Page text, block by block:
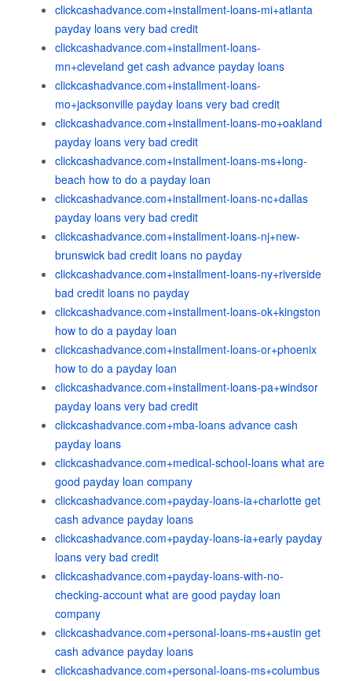
clickcashadvance.com+installment-loans-mi+atlanta
payday loans very bad credit
clickcashadvance.com+installment-loans-
mn+cleveland get cash advance payday loans
clickcashadvance.com+installment-loans-
mo+jacksonville payday loans very bad credit
clickcashadvance.com+installment-loans-mo+oakland
payday loans very bad credit
clickcashadvance.com+installment-loans-ms+long-
beach how to do a payday loan
clickcashadvance.com+installment-loans-nc+dallas
payday loans very bad credit
clickcashadvance.com+installment-loans-nj+new-
brunswick bad credit loans no payday
clickcashadvance.com+installment-loans-ny+riverside
bad credit loans no payday
clickcashadvance.com+installment-loans-ok+kingston
how to do a payday loan
clickcashadvance.com+installment-loans-or+phoenix
how to do a payday loan
clickcashadvance.com+installment-loans-pa+windsor
payday loans very bad credit
clickcashadvance.com+mba-loans advance cash
payday loans
clickcashadvance.com+medical-school-loans what are
good payday loan company
clickcashadvance.com+payday-loans-ia+charlotte get
cash advance payday loans
clickcashadvance.com+payday-loans-ia+early payday
loans very bad credit
clickcashadvance.com+payday-loans-with-no-
checking-account what are good payday loan
company
clickcashadvance.com+personal-loans-ms+austin get
cash advance payday loans
clickcashadvance.com+personal-loans-ms+columbus